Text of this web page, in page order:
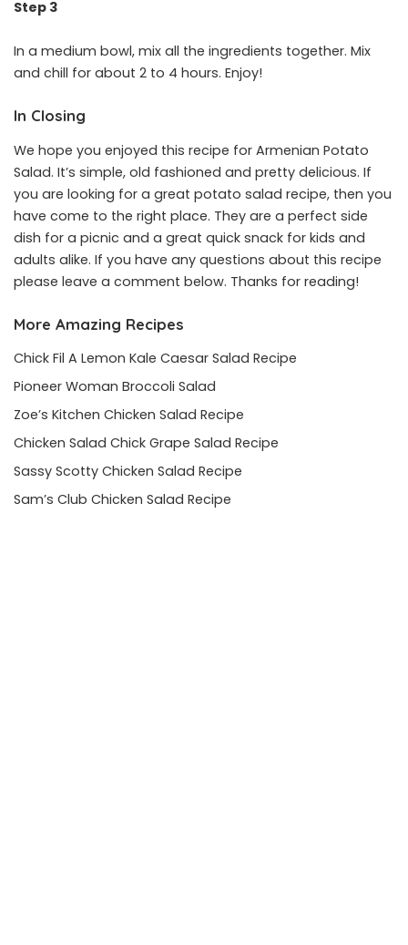
Step 3
In a medium bowl, mix all the ingredients together. Mix
and chill for about 2 to 4 hours. Enjoy!
In Closing
We hope you enjoyed this recipe for Armenian Potato
Salad. It’s simple, old fashioned and pretty delicious. If
you are looking for a great potato salad recipe, then you
have come to the right place. They are a perfect side
dish for a picnic and a great quick snack for kids and
adults alike. If you have any questions about this recipe
please leave a comment below. Thanks for reading!
More Amazing Recipes
Chick Fil A Lemon Kale Caesar Salad Recipe
Pioneer Woman Broccoli Salad
Zoe’s Kitchen Chicken Salad Recipe
Chicken Salad Chick Grape Salad Recipe
Sassy Scotty Chicken Salad Recipe
Sam’s Club Chicken Salad Recipe